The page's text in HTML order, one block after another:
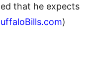
that he expects
)